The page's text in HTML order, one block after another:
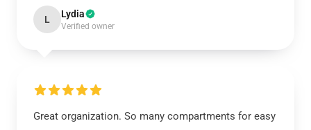
L Lydia
Verified owner
Great organization. So many compartments for easy